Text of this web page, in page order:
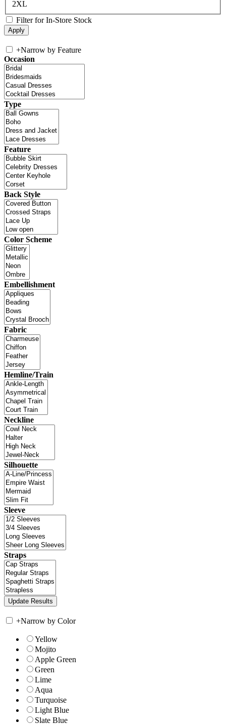
2XL
Filter for In-Store Stock
+Narrow by Feature
Occasion
Type
Feature
Back Style
Color Scheme
Embellishment
Fabric
Hemline/Train
Neckline
Silhouette
Sleeve
Straps
+Narrow by Color
Yellow
Mojito
Apple Green
Green
Lime
Aqua
Turquoise
Light Blue
Slate Blue